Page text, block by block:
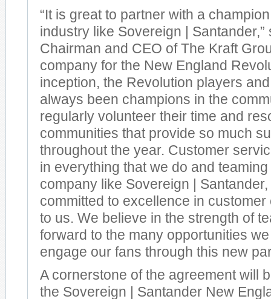
“It is great to partner with a
industry like Sovereign | Santander,”
Chairman and CEO of The Kraft
company for the New England
inception, the Revolution players
always been champions in the
regularly volunteer their time and
communities that provide so much
throughout the year. Customer
in everything that we do and
company like Sovereign |
committed to excellence in
to us. We believe in the strength of
forward to the many opportunities
engage our fans through this new
A cornerstone of the agreement will
the Sovereign | Santander New